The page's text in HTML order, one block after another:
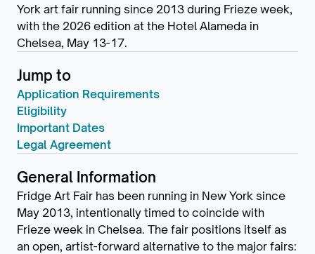
York art fair running since 2013 during Frieze week,
with the 2026 edition at the Hotel Alameda in
Chelsea, May 13-17.
Jump to
Application Requirements
Eligibility
Important Dates
Legal Agreement
General Information
Fridge Art Fair has been running in New York since
May 2013, intentionally timed to coincide with
Frieze week in Chelsea. The fair positions itself as
an open, artist-forward alternative to the major fairs: